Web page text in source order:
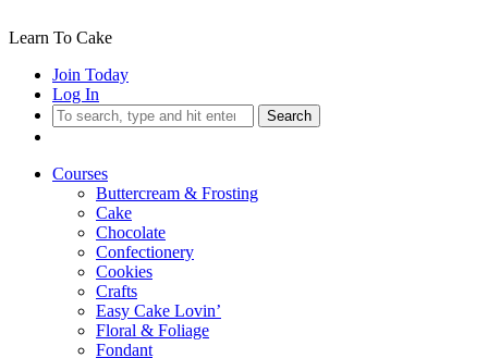
Learn To Cake
Join Today
Log In
Search
Courses
Buttercream & Frosting
Cake
Chocolate
Confectionery
Cookies
Crafts
Easy Cake Lovin’
Floral & Foliage
Fondant